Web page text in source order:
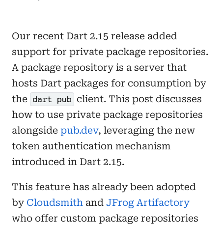
Our recent Dart 2.15 release added
support for private package repositories.
A package repository is a server that
hosts Dart packages for consumption by
the dart pub client. This post discusses
how to use private package repositories
alongside pub.dev, leveraging the new
token authentication mechanism
introduced in Dart 2.15.
This feature has already been adopted
by Cloudsmith and JFrog Artifactory
who offer custom package repositories